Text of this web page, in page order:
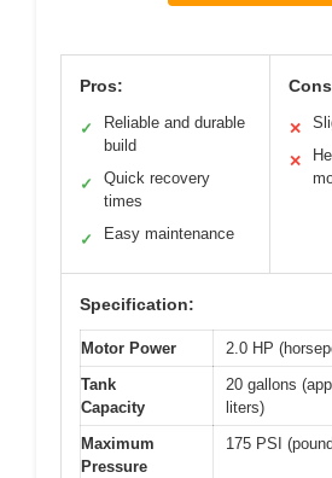
Pros:
✓
Reliable and durable
build
✓
Quick recovery
times
✓ Easy maintenance
✕
✕
Specification:
Motor Power
2.0 HP
Tank
Capacity
20 gallons
liters)
Maximum
Pressure
175 PSI